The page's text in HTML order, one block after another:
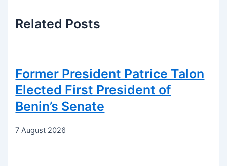
Related Posts
Former President Patrice Talon
Elected First President of
Benin’s Senate
7 August 2026